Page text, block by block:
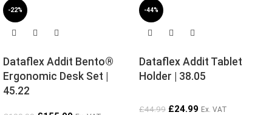
-22%
Dataflex Addit Bento®
Ergonomic Desk Set |
45.22
-44%
Dataflex Addit Tablet
Holder | 38.05
£44.99 £24.99 Ex. VAT